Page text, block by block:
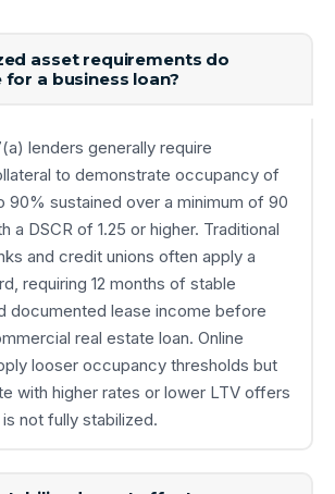
asset requirements do
for a business loan?
lenders generally require
to demonstrate occupancy of
90% sustained over a minimum of 90
a DSCR of 1.25 or higher. Traditional
and credit unions often apply a
requiring 12 months of stable
documented lease income before
real estate loan. Online
looser occupancy thresholds but
with higher rates or lower LTV offers
not fully stabilized.